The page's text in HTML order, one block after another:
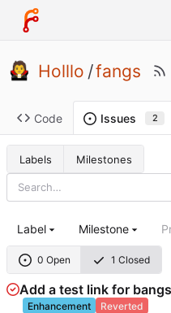
Holllo /fangs
Code Issues 2
Labels Milestones
0 Open 1 Closed
Label Milestone
Add a test link for
Enhancement Reverted